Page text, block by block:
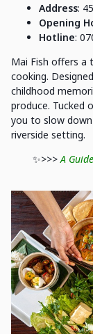
Address:
Opening
Hotline:
Mai Fish offers a
cooking.
childhood
produce. Tucked
you to slow
riverside setting.
✨>>> A